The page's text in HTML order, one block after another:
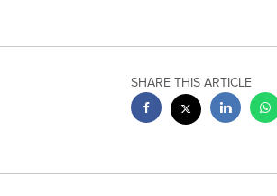
SHARE THIS ARTICLE